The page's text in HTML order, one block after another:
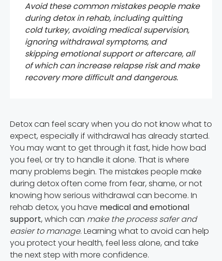
Avoid these common mistakes people make
during detox in rehab, including quitting
cold turkey, avoiding medical supervision,
ignoring withdrawal symptoms, and
skipping emotional support or aftercare, all
of which can increase relapse risk and make
recovery more difficult and dangerous.
Detox can feel scary when you do not know what to
expect, especially if withdrawal has already started.
You may want to get through it fast, hide how bad
you feel, or try to handle it alone. That is where
many problems begin. The mistakes people make
during detox often come from fear, shame, or not
knowing how serious withdrawal can become. In
rehab detox, you have medical and emotional
support, which can make the process safer and
easier to manage. Learning what to avoid can help
you protect your health, feel less alone, and take
the next step with more confidence.